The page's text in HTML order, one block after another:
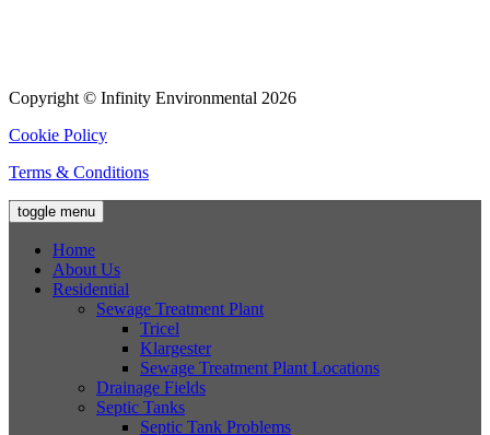
Copyright © Infinity Environmental 2026
Cookie Policy
Terms & Conditions
toggle menu
Home
About Us
Residential
Sewage Treatment Plant
Tricel
Klargester
Sewage Treatment Plant Locations
Drainage Fields
Septic Tanks
Septic Tank Problems